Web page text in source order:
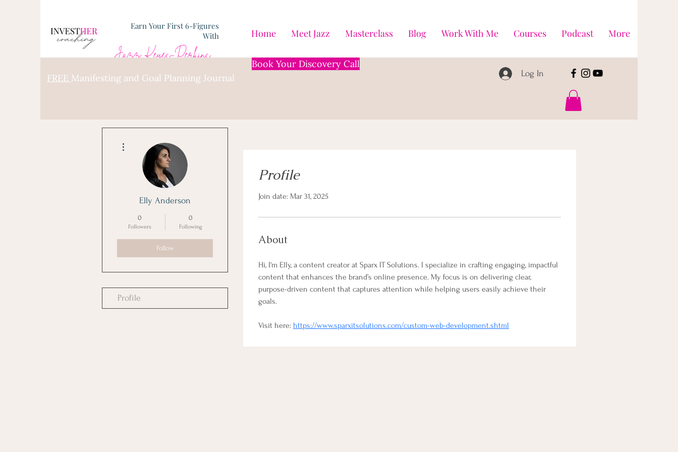
Earn Your First 6-Figures
With
Jazz Keyes-Perkins
Home Meet Jazz Masterclass Blog Work With Me Courses Podcast More
FREE Manifesting and Goal Planning Journal
Book Your Discovery Call
Log In
Profile
Join date: Mar 31, 2025
About
Hi, I'm Elly, a content creator at Sparx IT Solutions. I specialize in crafting engaging, impactful
content that enhances the brand’s online presence. My focus is on delivering clear,
purpose-driven content that captures attention while helping users easily achieve their
goals.
Visit here: https://www.sparxitsolutions.com/custom-web-development.shtml
Elly Anderson
0
Followers
0
Following
Follow
Profile